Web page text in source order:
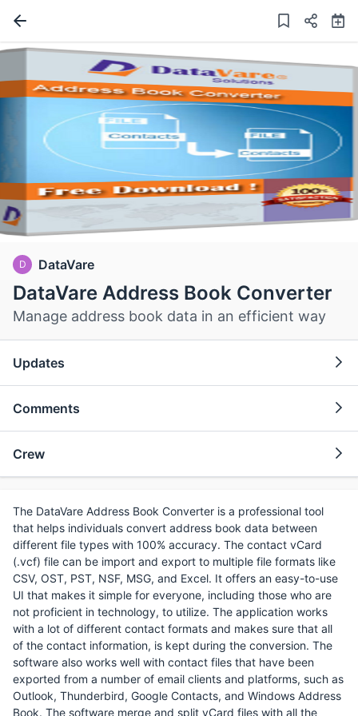
D DataVare
DataVare Address Book Converter
Manage address book data in an efficient way
Updates
Comments
Crew
The DataVare Address Book Converter is a professional tool
that helps individuals convert address book data between
different file types with 100% accuracy. The contact vCard
(.vcf) file can be import and export to multiple file formats like
CSV, OST, PST, NSF, MSG, and Excel. It offers an easy-to-use
UI that makes it simple for everyone, including those who are
not proficient in technology, to utilize. The application works
with a lot of different contact formats and makes sure that all
of the contact information, is kept during the conversion. The
software also works well with contact files that have been
exported from a number of email clients and platforms, such as
Outlook, Thunderbird, Google Contacts, and Windows Address
Book. The software merge and split vCard files with all the